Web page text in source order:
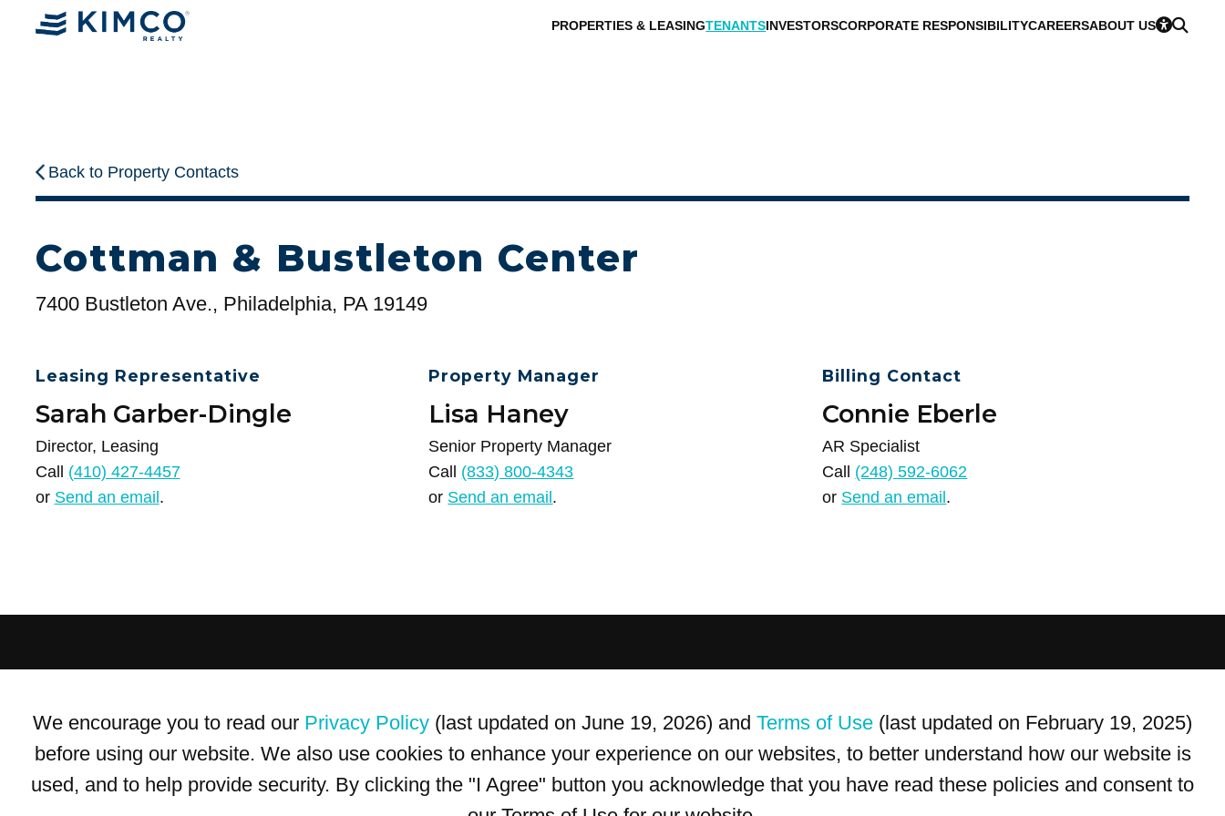
PROPERTIES & LEASINGTENANTSINVESTORSCORPORATE RESPONSIBILITYCAREERSABOUT US
Back to Property Contacts
Cottman & Bustleton Center
7400 Bustleton Ave., Philadelphia, PA 19149
Leasing Representative
Sarah Garber-Dingle
Director, Leasing
Call (410) 427-4457
or Send an email.
Property Manager
Lisa Haney
Senior Property Manager
Call (833) 800-4343
or Send an email.
Billing Contact
Connie Eberle
AR Specialist
Call (248) 592-6062
or Send an email.
We encourage you to read our Privacy Policy (last updated on June 19, 2026) and Terms of Use (last updated on February 19, 2025)
before using our website. We also use cookies to enhance your experience on our websites, to better understand how our website is
used, and to help provide security. By clicking the "I Agree" button you acknowledge that you have read these policies and consent to
© 1999-2026 Kimco Realty Corporation. All rights reserved.